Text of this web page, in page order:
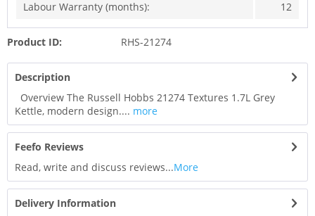
Labour Warranty (months):
12
Product ID: RHS-21274
Description
Overview The Russell Hobbs 21274 Textures 1.7L Grey
Kettle, modern design.... more
Feefo Reviews
Read, write and discuss reviews...More
Delivery Information